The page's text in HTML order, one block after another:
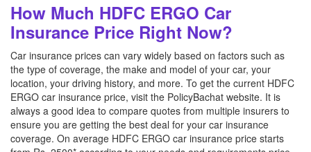
How Much HDFC ERGO Car
Insurance Price Right Now?
Car insurance prices can vary widely based on factors such as
the type of coverage, the make and model of your car, your
location, your driving history, and more. To get the current HDFC
ERGO car insurance price, visit the PolicyBachat website. It is
always a good idea to compare quotes from multiple insurers to
ensure you are getting the best deal for your car insurance
coverage. On average HDFC ERGO car insurance price starts